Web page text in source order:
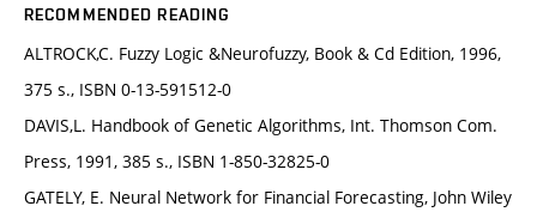
RECOMMENDED READING
ALTROCK,C. Fuzzy Logic &Neurofuzzy, Book & Cd Edition, 1996,
375 s., ISBN 0-13-591512-0
DAVIS,L. Handbook of Genetic Algorithms, Int. Thomson Com.
Press, 1991, 385 s., ISBN 1-850-32825-0
GATELY, E. Neural Network for Financial Forecasting, John Wiley